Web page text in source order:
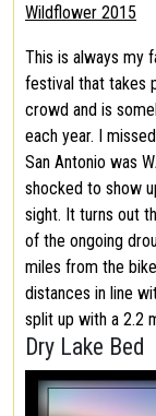
Wildflower 2015
This is always my
festival that takes
crowd and is
each year. I
San Antonio was
shocked to show
sight. It turns out
of the ongoing
miles from the
distances in line
split up with a 2.2
Dry Lake Bed